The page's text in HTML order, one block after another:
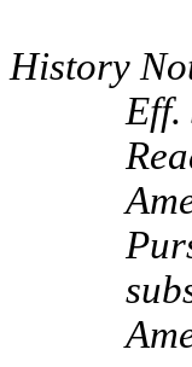
History
Eff.